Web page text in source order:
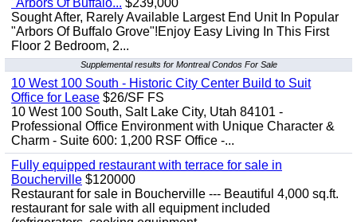
"Arbors Of Buffalo... $239,000
Sought After, Rarely Available Largest End Unit In Popular
"Arbors Of Buffalo Grove"!Enjoy Easy Living In This First
Floor 2 Bedroom, 2...
Supplemental results for Montreal Condos For Sale
10 West 100 South - Historic City Center Build to Suit
Office for Lease $26/SF FS
10 West 100 South, Salt Lake City, Utah 84101 -
Professional Office Environment with Unique Character &
Charm - Suite 600: 1,200 RSF Office -...
Fully equipped restaurant with terrace for sale in
Boucherville $120000
Restaurant for sale in Boucherville --- Beautiful 4,000 sq.ft.
restaurant for sale with all equipment included